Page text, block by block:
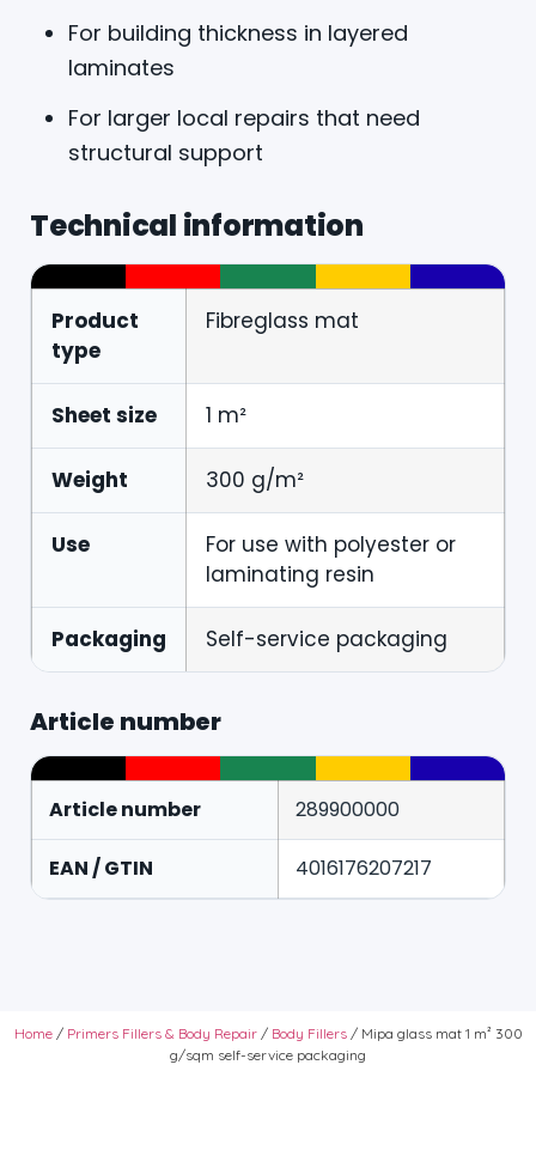
For building thickness in layered
laminates
For larger local repairs that need
structural support
Technical information
Product
type
Fibreglass mat
Sheet size 1 m²
Weight 300 g/m²
Use
For use with polyester or
laminating resin
Packaging Self-service packaging
Article number
Article number 289900000
EAN / GTIN 4016176207217
Home/ Primers Fillers & Body Repair/ Body Fillers/ Mipa glass mat 1 m² 300
g/sqm self-service packaging